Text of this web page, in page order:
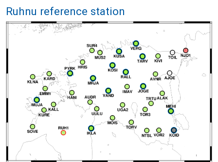
Ruhnu reference station